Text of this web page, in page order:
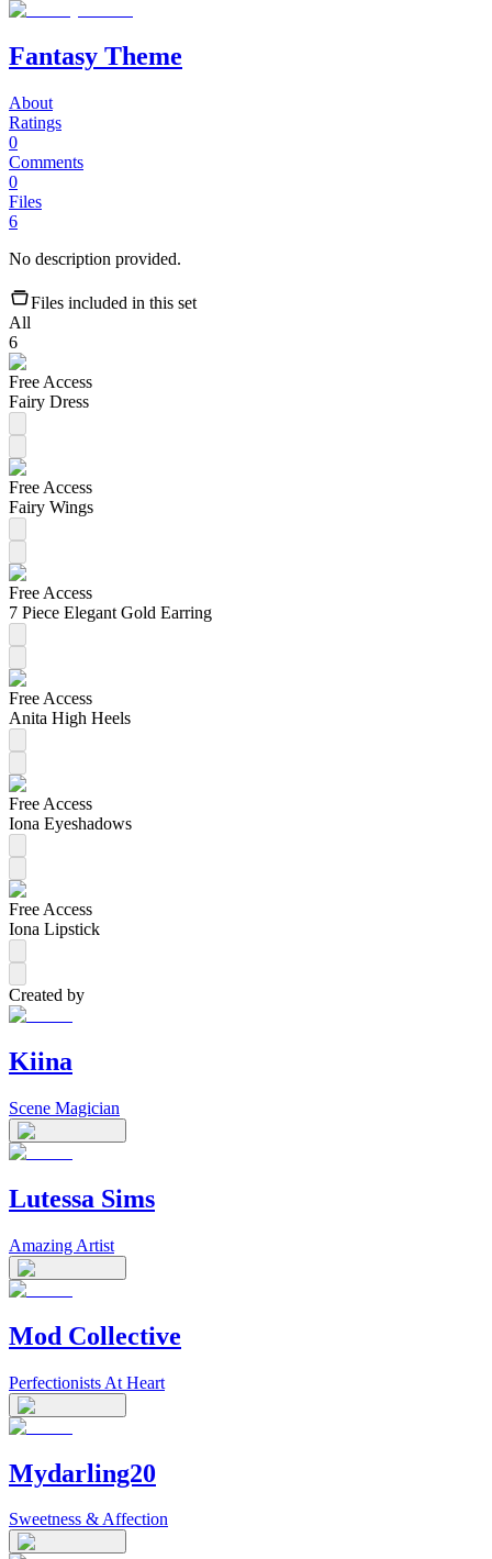
Fantasy Theme
About
Ratings
0
Comments
0
Files
6
No description provided.
Files included in this set
All
6
Free Access
Fairy Dress
Free Access
Fairy Wings
Free Access
7 Piece Elegant Gold Earring
Free Access
Anita High Heels
Free Access
Iona Eyeshadows
Free Access
Iona Lipstick
Created by
Kiina
Scene Magician
Lutessa Sims
Amazing Artist
Mod Collective
Perfectionists At Heart
Mydarling20
Sweetness & Affection